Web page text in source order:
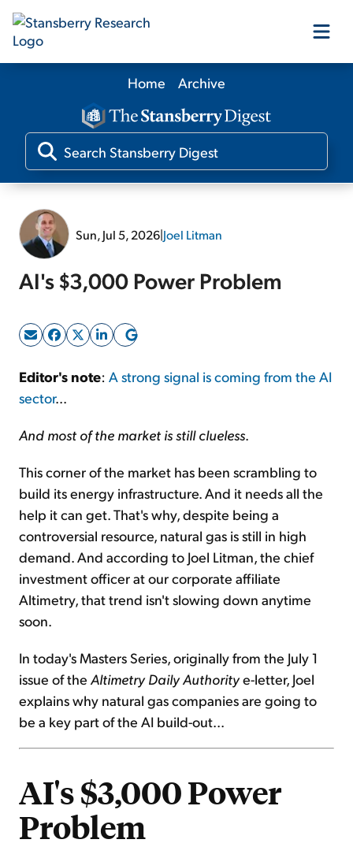
Our Products
Our Editors
Home Archive
Sun, Jul 5, 2026|Joel Litman
AI's $3,000 Power Problem
Editor's note: A strong signal is coming from the AI
sector...
And most of the market is still clueless.
This corner of the market has been scrambling to
build its energy infrastructure. And it needs all the
help it can get. That's why, despite being a
controversial resource, natural gas is still in high
demand. And according to Joel Litman, the chief
investment officer at our corporate affiliate
Altimetry, that trend isn't slowing down anytime
soon.
In today's Masters Series, originally from the July 1
issue of the Altimetry Daily Authoritye-letter, Joel
explains why natural gas companies are going to
be a key part of the AI build-out...
AI's $3,000 Power
Problem